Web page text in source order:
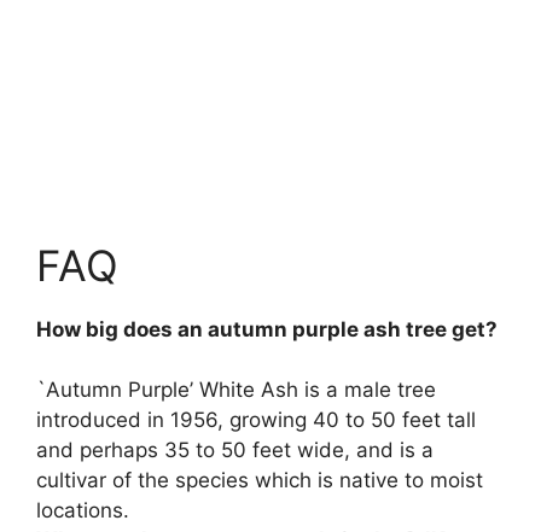
FAQ
How big does an autumn purple ash tree get?
`Autumn Purple’ White Ash is a male tree
introduced in 1956, growing 40 to 50 feet tall
and perhaps 35 to 50 feet wide, and is a
cultivar of the species which is native to moist
locations.